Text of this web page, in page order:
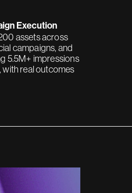
Execution
assets across
campaigns, and
5.5M+ impressions
with real outcomes